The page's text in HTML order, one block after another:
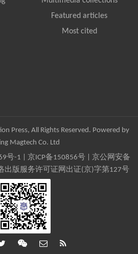
Featured articles
Most cited
Press, All Rights Reserved. Powered by
Magtech Co. Ltd
号-1 京ICP备150856号| 京公网安备
出版服务许可证网出证(京)字第127号